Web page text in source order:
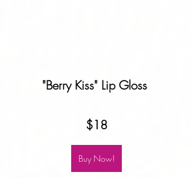
"Berry Kiss" Lip Gloss
$18
Buy Now!